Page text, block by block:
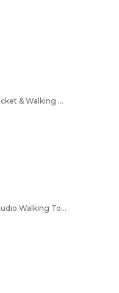
El Born & Picasso Museum: Skip-the-Line Ticket & Walking Audio Tour
Barcelona: Park Güell Admission Ticket & Audio Walking Tour on Mobile App